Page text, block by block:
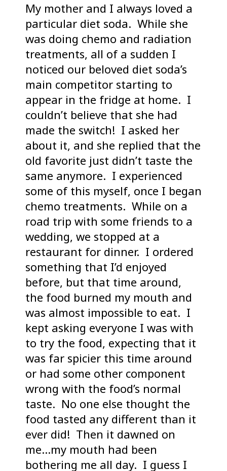
My mother and I always loved a
particular diet soda. While she
was doing chemo and radiation
treatments, all of a sudden I
noticed our beloved diet soda’s
main competitor starting to
appear in the fridge at home. I
couldn’t believe that she had
made the switch! I asked her
about it, and she replied that the
old favorite just didn’t taste the
same anymore. I experienced
some of this myself, once I began
chemo treatments. While on a
road trip with some friends to a
wedding, we stopped at a
restaurant for dinner. I ordered
something that I’d enjoyed
before, but that time around,
the food burned my mouth and
was almost impossible to eat. I
kept asking everyone I was with
to try the food, expecting that it
was far spicier this time around
or had some other component
wrong with the food’s normal
taste. No one else thought the
food tasted any different than it
ever did! Then it dawned on
me…my mouth had been
bothering me all day. I guess I